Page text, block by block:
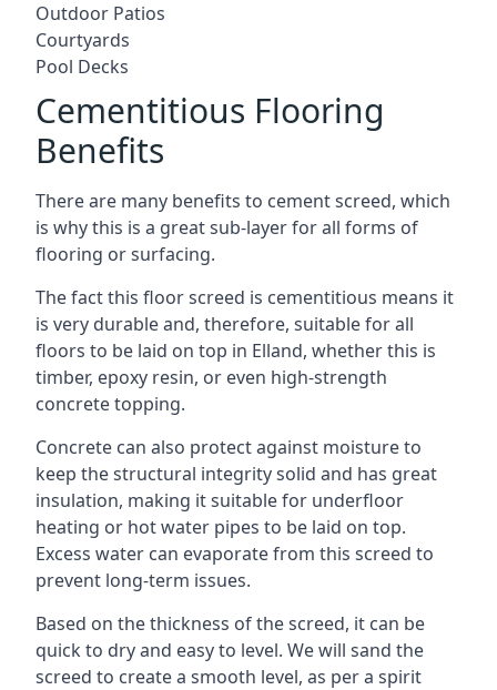
Outdoor Patios
Courtyards
Pool Decks
Cementitious Flooring
Benefits
There are many benefits to cement screed, which
is why this is a great sub-layer for all forms of
flooring or surfacing.
The fact this floor screed is cementitious means it
is very durable and, therefore, suitable for all
floors to be laid on top in Elland, whether this is
timber, epoxy resin, or even high-strength
concrete topping.
Concrete can also protect against moisture to
keep the structural integrity solid and has great
insulation, making it suitable for underfloor
heating or hot water pipes to be laid on top.
Excess water can evaporate from this screed to
prevent long-term issues.
Based on the thickness of the screed, it can be
quick to dry and easy to level. We will sand the
screed to create a smooth level, as per a spirit